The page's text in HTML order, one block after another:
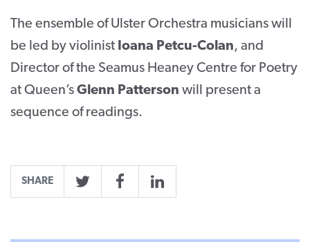
The ensemble of Ulster Orchestra musicians will
be led by violinist Ioana Petcu-Colan, and
Director of the Seamus Heaney Centre for Poetry
at Queen’s Glenn Patterson will present a
sequence of readings.
SHARE
TwitterFacebookLinkedIn